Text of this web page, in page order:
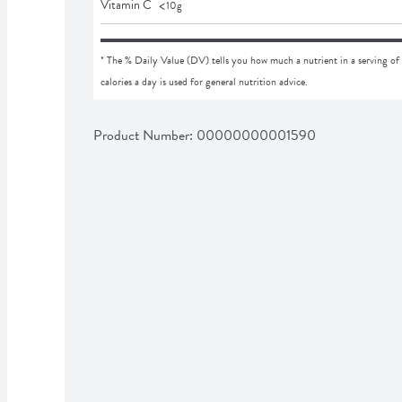
Vitamin C <10g
* The % Daily Value (DV) tells you how much a nutrient in a serving
calories a day is used for general nutrition advice.
Product Number: 00000000001590